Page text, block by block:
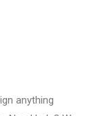
anything